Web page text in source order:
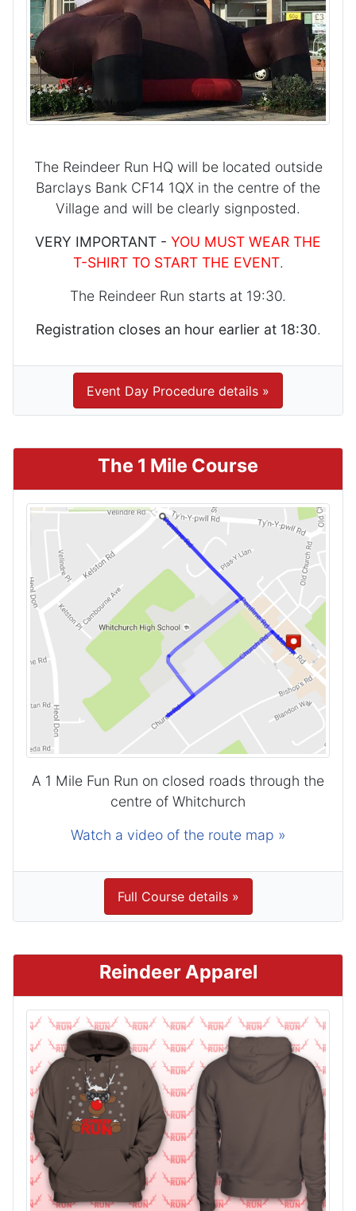
The Reindeer Run HQ will be located outside
Barclays Bank CF14 1QX in the centre of the
Village and will be clearly signposted.
VERY IMPORTANT - YOU MUST WEAR THE
T-SHIRT TO START THE EVENT.
The Reindeer Run starts at 19:30.
Registration closes an hour earlier at 18:30.
Event Day Procedure details »
The 1 Mile Course
A 1 Mile Fun Run on closed roads through the
centre of Whitchurch
Watch a video of the route map »
Full Course details »
Reindeer Apparel